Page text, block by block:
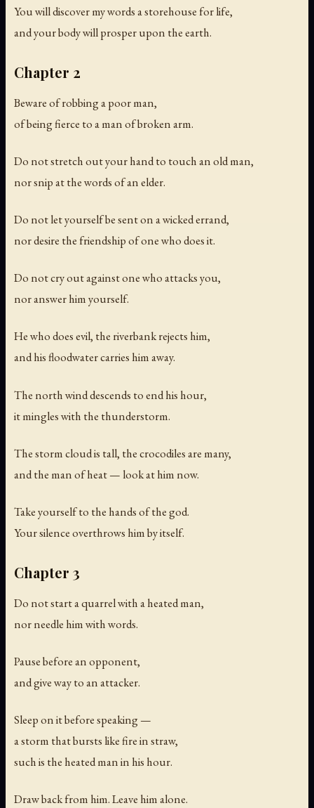
You will discover my words a storehouse for life,
and your body will prosper upon the earth.
Chapter 2
Beware of robbing a poor man,
of being fierce to a man of broken arm.
Do not stretch out your hand to touch an old man,
nor snip at the words of an elder.
Do not let yourself be sent on a wicked errand,
nor desire the friendship of one who does it.
Do not cry out against one who attacks you,
nor answer him yourself.
He who does evil, the riverbank rejects him,
and his floodwater carries him away.
The north wind descends to end his hour,
it mingles with the thunderstorm.
The storm cloud is tall, the crocodiles are many,
and the man of heat — look at him now.
Take yourself to the hands of the god.
Your silence overthrows him by itself.
Chapter 3
Do not start a quarrel with a heated man,
nor needle him with words.
Pause before an opponent,
and give way to an attacker.
Sleep on it before speaking —
a storm that bursts like fire in straw,
such is the heated man in his hour.
Draw back from him. Leave him alone.